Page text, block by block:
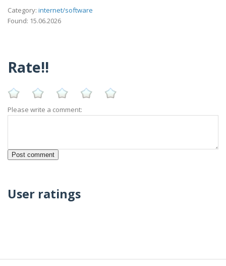
Category: internet/software
Found: 15.06.2026
Rate!!
Please write a comment:
User ratings